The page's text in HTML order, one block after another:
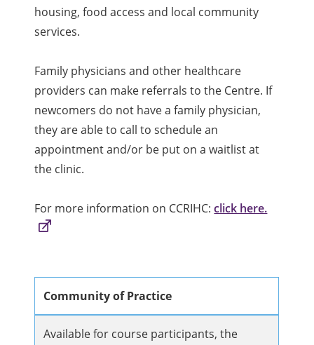
housing, food access and local community
services.
Family physicians and other healthcare
providers can make referrals to the Centre. If
newcomers do not have a family physician,
they are able to call to schedule an
appointment and/or be put on a waitlist at
the clinic.
For more information on CCRIHC:click here.
Community of Practice
Available for course participants, the